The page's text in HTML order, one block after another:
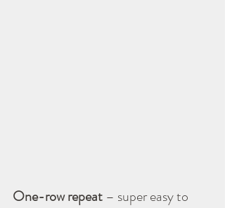
One-row repeat – super easy to